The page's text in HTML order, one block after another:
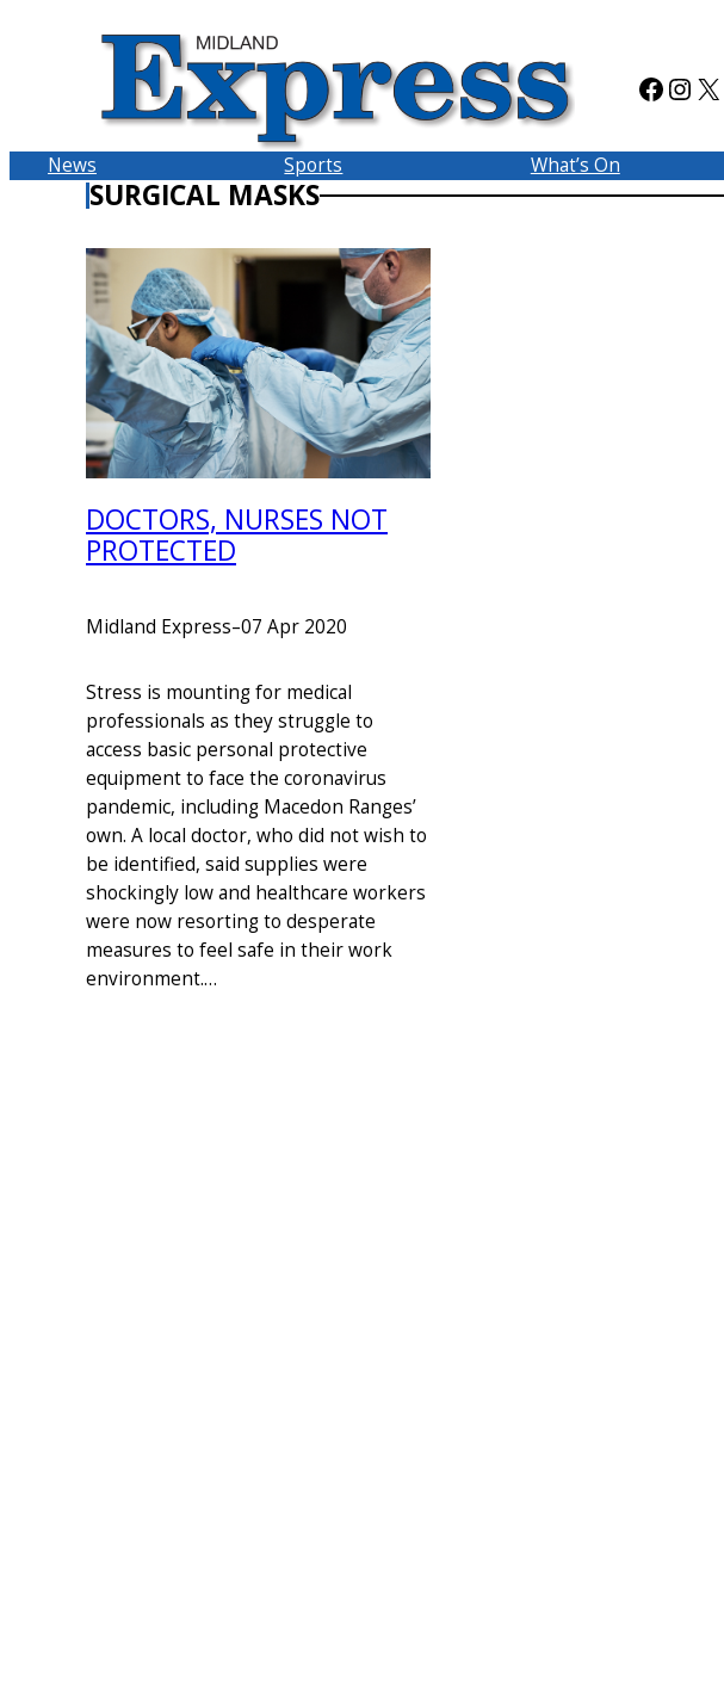
X
News Sports What’s On
SURGICAL MASKS
DOCTORS, NURSES NOT
PROTECTED
Midland Express–07 Apr 2020
Stress is mounting for medical
professionals as they struggle to
access basic personal protective
equipment to face the coronavirus
pandemic, including Macedon Ranges’
own. A local doctor, who did not wish to
be identified, said supplies were
shockingly low and healthcare workers
were now resorting to desperate
measures to feel safe in their work
environment.…